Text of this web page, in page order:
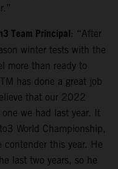
Team Principal: “After
winter tests with the
more than ready to
has done a great job
that our 2022
we had last year. It
World Championship,
this year. He
last two years, so he